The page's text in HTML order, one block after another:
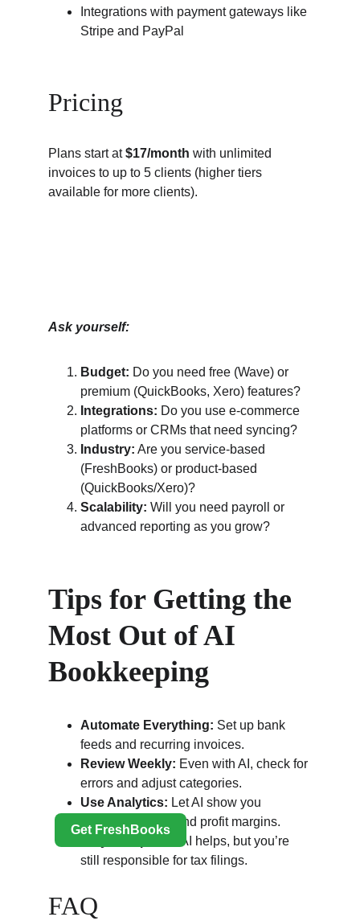
Integrations with payment gateways like
Stripe and PayPal
Pricing
Plans start at $17/month with unlimited
invoices to up to 5 clients (higher tiers
available for more clients).
Ask yourself:
Budget: Do you need free (Wave) or
premium (QuickBooks, Xero) features?
Integrations: Do you use e-commerce
platforms or CRMs that need syncing?
Industry: Are you service-based
(FreshBooks) or product-based
(QuickBooks/Xero)?
Scalability: Will you need payroll or
advanced reporting as you grow?
Tips for Getting the
Most Out of AI
Bookkeeping
Automate Everything: Set up bank
feeds and recurring invoices.
Review Weekly: Even with AI, check for
errors and adjust categories.
Use Analytics: Let AI show you
spending trends and profit margins.
AI helps, but you’re
still responsible for tax filings.
FAQ